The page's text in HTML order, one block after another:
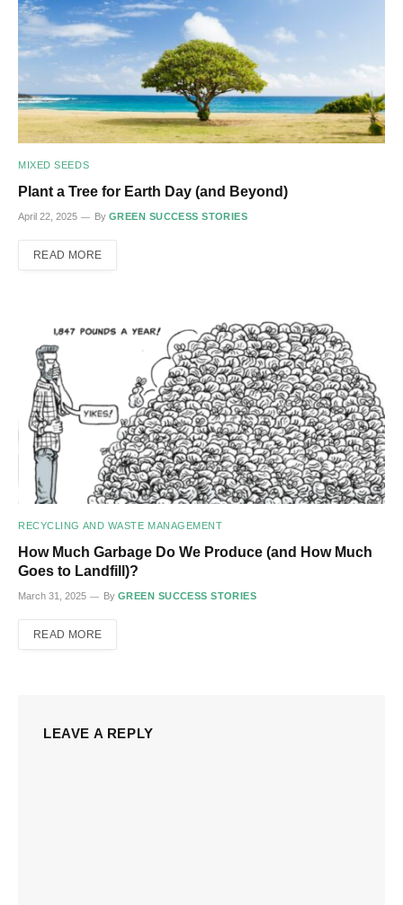
MIXED SEEDS
Plant a Tree for Earth Day (and Beyond)
April 22, 2025 By GREEN SUCCESS STORIES
READ MORE
RECYCLING AND WASTE MANAGEMENT
How Much Garbage Do We Produce (and How Much
Goes to Landfill)?
March 31, 2025 By GREEN SUCCESS STORIES
READ MORE
LEAVE A REPLY